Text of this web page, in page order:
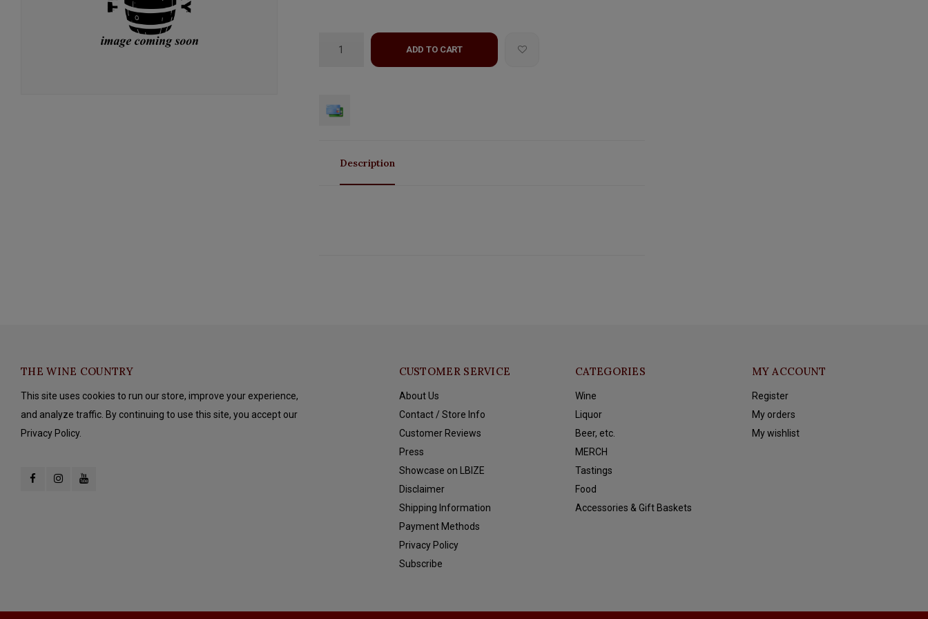
ADD TO CART
Description
THE WINE COUNTRY
This site uses cookies to run our store, improve your experience,
and analyze traffic. By continuing to use this site, you accept our
Privacy Policy.
CUSTOMER SERVICE
About Us
Contact / Store Info
Customer Reviews
Press
Showcase on LBIZE
Disclaimer
Shipping Information
Payment Methods
Privacy Policy
Subscribe
CATEGORIES
Wine
Liquor
Beer, etc.
MERCH
Tastings
Food
Accessories & Gift Baskets
MY ACCOUNT
Register
My orders
My wishlist